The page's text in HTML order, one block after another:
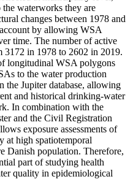
waterworks they are
changes between 1978 and
by allowing WSA
time. The number of active
3172 in 1978 to 2602 in 2019.
longitudinal WSA polygons
to the water production
Jupiter database, allowing
and historical drinking-water
In combination with the
and the Civil Registration
exposure assessments of
at high spatiotemporal
Danish population. Therefore,
part of studying health
quality in epidemiological